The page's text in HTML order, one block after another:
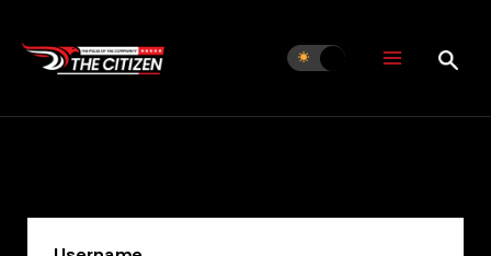
content